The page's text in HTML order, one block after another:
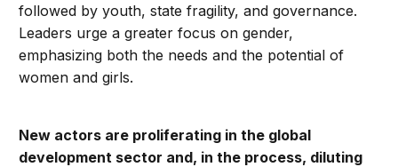
followed by youth, state fragility, and governance.
Leaders urge a greater focus on gender,
emphasizing both the needs and the potential of
women and girls.
New actors are proliferating in the global
development sector and, in the process, diluting